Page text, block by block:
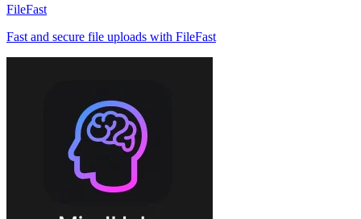
FileFast
Fast and secure file uploads with FileFast